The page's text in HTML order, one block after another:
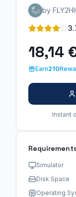
by
18,14
Earn210
Instant
Simulator
Disk Space
Operating